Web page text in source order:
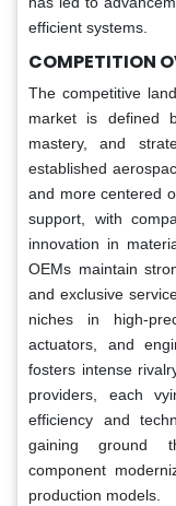
efficient systems.
COMPETITION
The competitive
market is defined
mastery, and
established
and more centered
support, with
innovation in
OEMs maintain
and exclusive
niches in high-
actuators, and
fosters intense
providers, each
efficiency and
gaining ground
component
production models.